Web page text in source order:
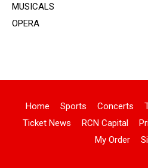
MUSICALS
OPERA
Home Sports Concerts
Ticket News
RCN Capital
My Order